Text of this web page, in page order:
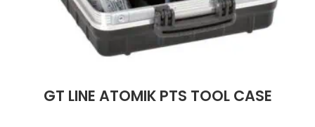
GT LINE ATOMIK PTS TOOL CASE